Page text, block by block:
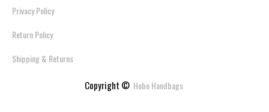
Privacy Policy
Return Policy
Shipping & Returns
Copyright © Hobo Handbags